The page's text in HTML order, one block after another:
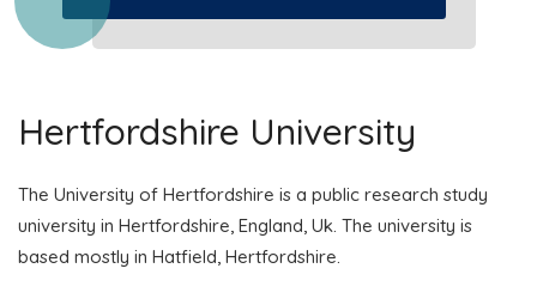
Hertfordshire University
The University of Hertfordshire is a public research study
university in Hertfordshire, England, Uk. The university is
based mostly in Hatfield, Hertfordshire.